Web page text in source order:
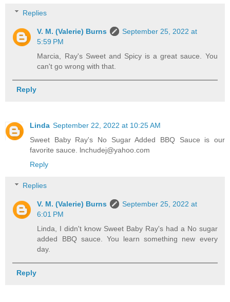
Replies
V. M. (Valerie) Burns
September 25, 2022 at
5:59 PM
Marcia, Ray's Sweet and Spicy is a great sauce. You
can't go wrong with that.
Reply
Linda September 22, 2022 at 10:25 AM
Sweet Baby Ray's No Sugar Added BBQ Sauce is our
favorite sauce. lnchudej@yahoo.com
Reply
Replies
V. M. (Valerie) Burns
September 25, 2022 at
6:01 PM
Linda, I didn't know Sweet Baby Ray's had a No sugar
added BBQ sauce. You learn something new every
day.
Reply